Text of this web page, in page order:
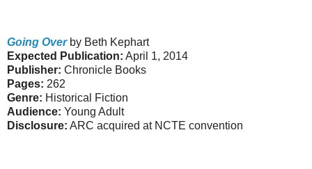
Going Overby Beth Kephart
Expected Publication: April 1, 2014
Publisher: Chronicle Books
Pages: 262
Genre: Historical Fiction
Audience: Young Adult
Disclosure: ARC acquired at NCTE convention